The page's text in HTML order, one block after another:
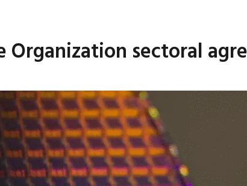
Organization sectoral